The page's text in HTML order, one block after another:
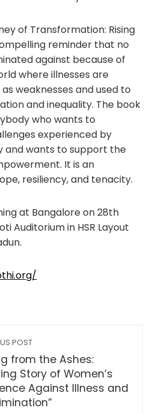
of Transformation: Rising
reminder that no
against because of
where illnesses are
weaknesses and used to
and inequality. The book
who wants to
experienced by
and wants to support the
It is an
resiliency, and tenacity.
at Bangalore on 28th
Auditorium in HSR Layout
POST
from the Ashes:
Story of Women’s
Against Illness and